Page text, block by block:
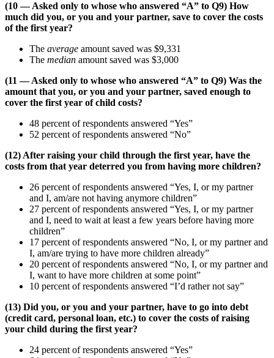
(10 — Asked only to whose who answered “A” to Q9) How
much did you, or you and your partner, save to cover the costs
of the first year?
The average amount saved was $9,331
The median amount saved was $3,000
(11 — Asked only to whose who answered “A” to Q9) Was the
amount that you, or you and your partner, saved enough to
cover the first year of child costs?
48 percent of respondents answered “Yes”
52 percent of respondents answered “No”
(12) After raising your child through the first year, have the
costs from that year deterred you from having more children?
26 percent of respondents answered “Yes, I, or my partner
and I, am/are not having anymore children”
27 percent of respondents answered “Yes, I, or my partner
and I, need to wait at least a few years before having more
children”
17 percent of respondents answered “No, I, or my partner and
I, am/are trying to have more children already”
20 percent of respondents answered “No, I, or my partner and
I, want to have more children at some point”
10 percent of respondents answered “I’d rather not say”
(13) Did you, or you and your partner, have to go into debt
(credit card, personal loan, etc.) to cover the costs of raising
your child during the first year?
24 percent of respondents answered “Yes”